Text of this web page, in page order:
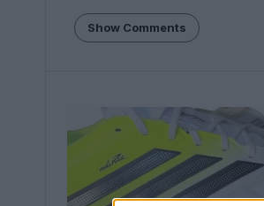
Show Comments